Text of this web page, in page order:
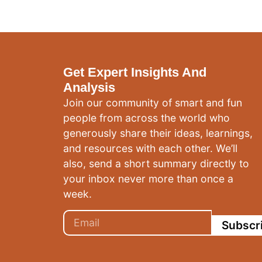
Get Expert Insights And
Analysis
Join our community of smart and fun
people from across the world who
generously share their ideas, learnings,
and resources with each other. We’ll
also, send a short summary directly to
your inbox never more than once a
week.